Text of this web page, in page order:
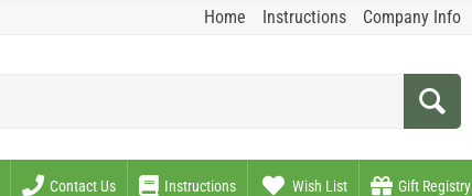
Home Instructions Company Info
Contact Us Instructions Wish List Gift Registry